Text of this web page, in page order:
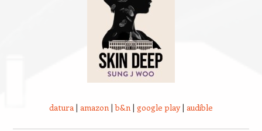
datura | amazon |b&n | google play| audible